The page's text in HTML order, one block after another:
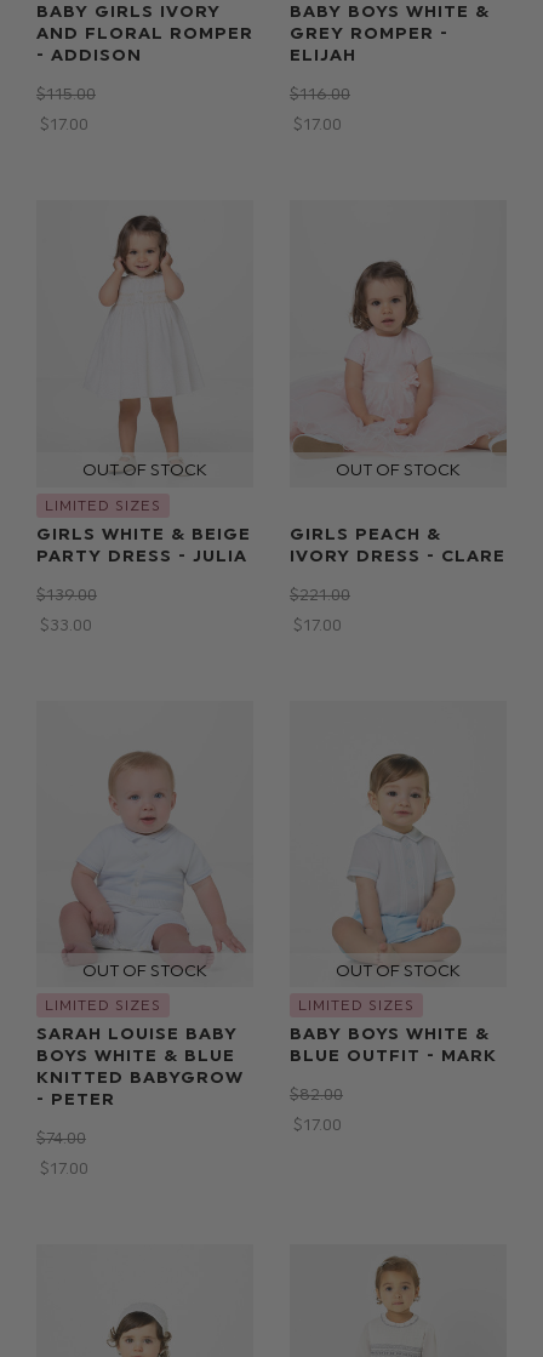
BABY GIRLS IVORY
AND FLORAL ROMPER
- ADDISON
$‌115.00
$‌17.00
BABY BOYS WHITE &
GREY ROMPER -
ELIJAH
$‌116.00
$‌17.00
LIMITED SIZES
GIRLS WHITE & BEIGE
PARTY DRESS - JULIA
$‌139.00
$‌33.00
GIRLS PEACH &
IVORY DRESS - CLARE
$‌221.00
$‌17.00
LIMITED SIZES
SARAH LOUISE BABY
BOYS WHITE & BLUE
KNITTED BABYGROW
- PETER
$‌74.00
$‌17.00
LIMITED SIZES
BABY BOYS WHITE &
BLUE OUTFIT - MARK
$‌82.00
$‌17.00